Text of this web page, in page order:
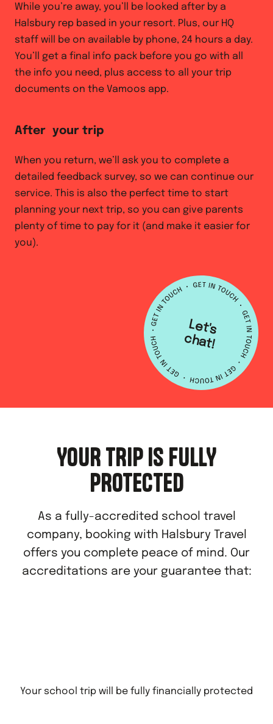
While you’re away, you’ll be looked after by a
Halsbury rep based in your resort. Plus, our HQ
staff will be on available by phone, 24 hours a day.
You’ll get a final info pack before you go with all
the info you need, plus access to all your trip
documents on the Vamoos app.
After your trip
When you return, we’ll ask you to complete a
detailed feedback survey, so we can continue our
service. This is also the perfect time to start
planning your next trip, so you can give parents
plenty of time to pay for it (and make it easier for
you).
L
e
t's
c
h
a
t!
YOUR TRIP IS FULLY
PROTECTED
As a fully-accredited school travel
company, booking with Halsbury Travel
offers you complete peace of mind. Our
accreditations are your guarantee that:
Your school trip will be fully financially protected